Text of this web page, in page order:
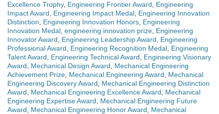
Excellence Trophy, Engineering Frontier Award
Engineering
Impact Award
Engineering Impact Medal Engineering Innovation
Distinction
Engineering Innovation Honors Engineering
Innovation Medal engineering innovation prize Engineering
Innovator Award
Engineering Leadership Award
Engineering
Professional Award
Engineering Recognition Medal Engineering
Talent Award
Engineering Technical Award
Engineering Visionary
Award
Mechanical Design Award
Mechanical Engineering
Achievement Prize Mechanical Engineering Award
Mechanical
Engineering Discovery Award
Mechanical Engineering Distinction
Award
Mechanical Engineering Excellence Award
Mechanical
Engineering Expertise Award
Mechanical Engineering Future
Award
Mechanical Engineering Honor Award
Mechanical